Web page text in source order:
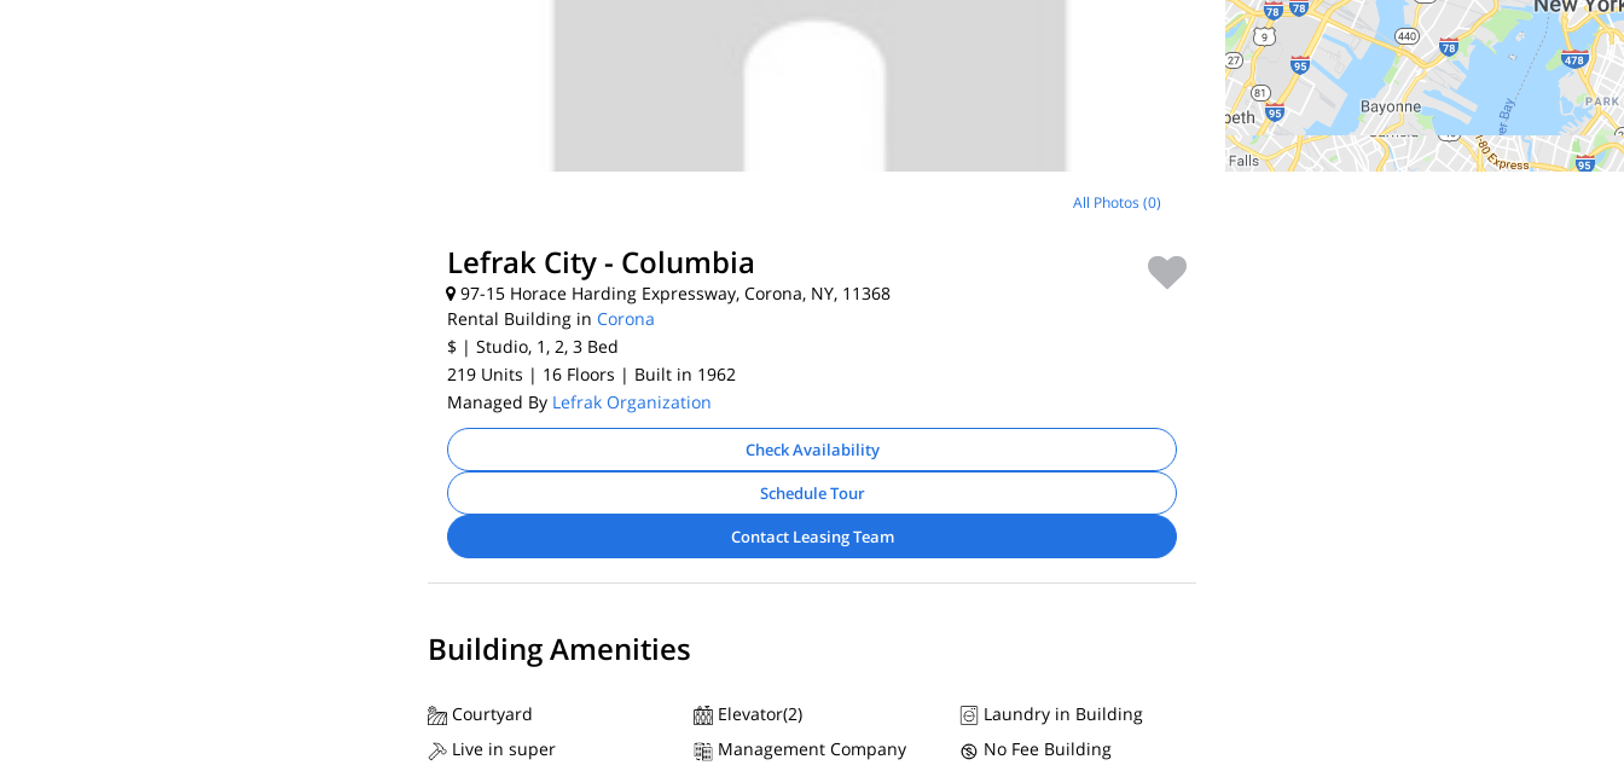
All Photos (0)
Lefrak City - Columbia
97-15 Horace Harding Expressway, Corona, NY, 11368
Rental Building in Corona
$ | Studio, 1, 2, 3 Bed
219 Units | 16 Floors | Built in 1962
Managed By Lefrak Organization
Check Availability
Schedule Tour
Contact Leasing Team
Building Amenities
Courtyard Elevator(2)
Laundry in Building
Live in super
Management Company
No Fee Building